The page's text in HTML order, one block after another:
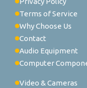
Terms of Service
Why Choose Us
Contact
Audio Equipment
Computer
Video & Cameras